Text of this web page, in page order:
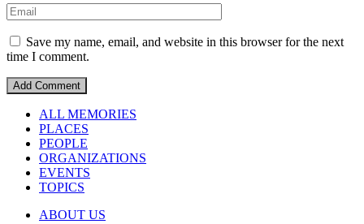
Save my name, email, and website in this browser for the next
time I comment.
ALL MEMORIES
PLACES
PEOPLE
ORGANIZATIONS
EVENTS
TOPICS
ABOUT US